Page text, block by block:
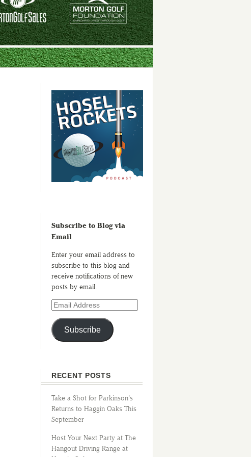
Subscribe to Blog via
Email
Enter your email address to
subscribe to this blog and
receive notifications of new
posts by email.
Subscribe
RECENT POSTS
Take a Shot for Parkinson’s
Returns to Haggin Oaks This
September
Host Your Next Party at The
Hangout Driving Range at